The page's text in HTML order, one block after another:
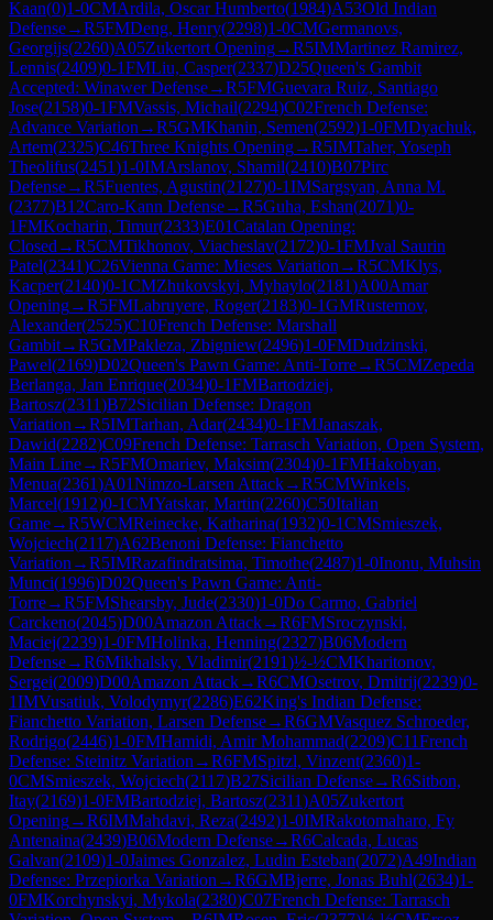
Kaan(0)1-0CMArdila, Oscar Humberto(1984)A53Old Indian
Defense→R5FMDeng, Henry(2298)1-0CMGermanovs,
Georgijs(2260)A05Zukertort Opening→R5IMMartinez Ramirez,
Lennis(2409)0-1FMLiu, Casper(2337)D25Queen's Gambit
Accepted: Winawer Defense→R5FMGuevara Ruiz, Santiago
Jose(2158)0-1FMVassis, Michail(2294)C02French Defense:
Advance Variation →R5GMKhanin, Semen(2592)1-0FMDyachuk,
Artem(2325)C46Three Knights Opening→R5IMTaher, Yoseph
Theolifus(2451)1-0IMArslanov, Shamil(2410)B07Pirc
Defense→R5Fuentes, Agustin(2127)0-1IMSargsyan, Anna M.
(2377)B12Caro-Kann Defense→R5Guha, Eshan(2071)0-
1FMKocharin, Timur(2333)E01Catalan Opening:
Closed →R5CMTikhonov, Viacheslav(2172)0-1FMJval Saurin
Patel(2341)C26Vienna Game: Mieses Variation →R5CMKlys,
Kacper(2140)0-1CMZhukovskyi, Myhaylo(2181)A00Amar
Opening→R5FMLabruyere, Roger(2183)0-1GMRustemov,
Alexander(2525)C10French Defense: Marshall
Gambit→R5GMPakleza, Zbigniew(2496)1-0FMDudzinski,
Pawel(2169)D02Queen's Pawn Game: Anti-Torre→R5CMZepeda
Berlanga, Jan Enrique(2034)0-1FMBartodziej,
Bartosz(2311)B72Sicilian Defense: Dragon
Variation →R5IMTarhan, Adar(2434)0-1FMJanaszak,
Dawid(2282)C09French Defense: Tarrasch Variation, Open System,
Main Line→R5FMOmariev, Maksim(2304)0-1FMHakobyan,
Menua(2361)A01Nimzo-Larsen Attack→R5CMWinkels,
Marcel(1912)0-1CMYatskar, Martin(2260)C50Italian
Game→R5WCMReinecke, Katharina(1932)0-1CMSmieszek,
Wojciech(2117)A62Benoni Defense: Fianchetto
Variation →R5IMRazafindratsima, Timothe(2487)1-0Inonu, Muhsin
Munci(1996)D02Queen's Pawn Game: Anti-
Torre→R5FMShearsby, Jude(2330)1-0Do Carmo, Gabriel
Carckeno(2045)D00Amazon Attack→R6FMSroczynski,
Maciej(2239)1-0FMHolinka, Henning(2327)B06Modern
Defense→R6Mikhalsky, Vladimir(2191)½-½CMKharitonov,
Sergei(2009)D00Amazon Attack→R6CMOsetrov, Dmitrij(2239)0-
1IMVusatiuk, Volodymyr(2286)E62King's Indian Defense:
Fianchetto Variation, Larsen Defense→R6GMVasquez Schroeder,
Rodrigo(2446)1-0FMHamidi, Amir Mohammad(2209)C11French
Defense: Steinitz Variation →R6FMSpitzl, Vinzent(2360)1-
0CMSmieszek, Wojciech(2117)B27Sicilian Defense→R6Sitbon,
Itay(2169)1-0FMBartodziej, Bartosz(2311)A05Zukertort
Opening→R6IMMahdavi, Reza(2492)1-0IMRakotomaharo, Fy
Antenaina(2439)B06Modern Defense→R6Calcada, Lucas
Galvan(2109)1-0Jaimes Gonzalez, Ludin Esteban(2072)A49Indian
Defense: Przepiorka Variation →R6GMBjerre, Jonas Buhl(2634)1-
0FMKorchynskyi, Mykola(2380)C07French Defense: Tarrasch